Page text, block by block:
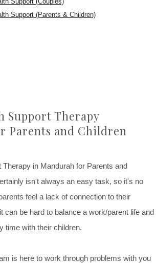
Support (Parents & Children)
Support Therapy
Parents and Children
Therapy in Mandurah for Parents and
isn't always an easy task, so it's no
feel a lack of connection to their
can be hard to balance a work/parent life and
time with their children.
is here to work through problems with you